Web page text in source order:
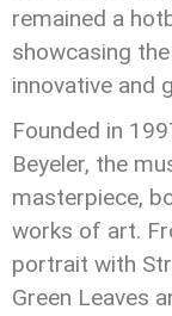
remained a
showcasing
innovative and
Founded in
Beyeler, the
masterpiece,
works of art.
portrait with
Green Leaves